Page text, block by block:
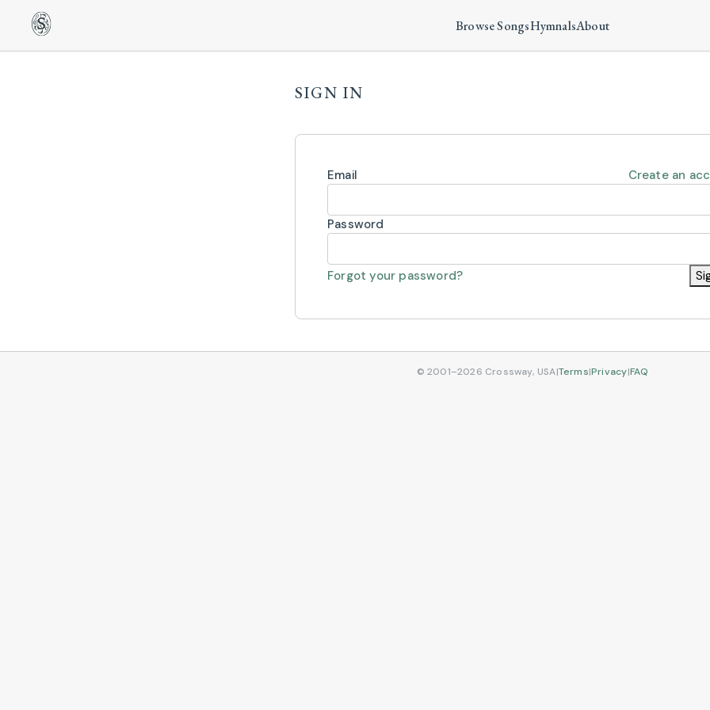
Browse SongsHymnalsAbout
SIGN IN
Email Create an
Password
Forgot your password?
© 2001–2026 Crossway, USA|Terms|Privacy|FAQ